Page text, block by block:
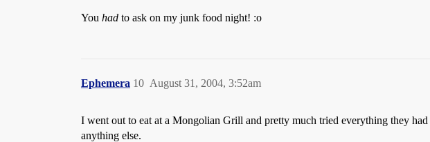
You had to ask on my junk food night! :o
Ephemera August 31, 2004, 3:52am
10
I went out to eat at a Mongolian Grill and pretty much tried everything they
anything else.